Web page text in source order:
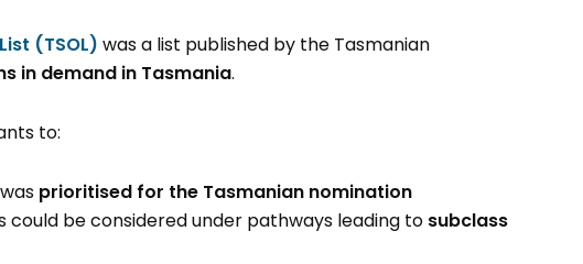
(TSOL) was a list published by the Tasmanian
in demand in Tasmania.
to:
prioritised for the Tasmanian nomination
could be considered under pathways leading to subclass